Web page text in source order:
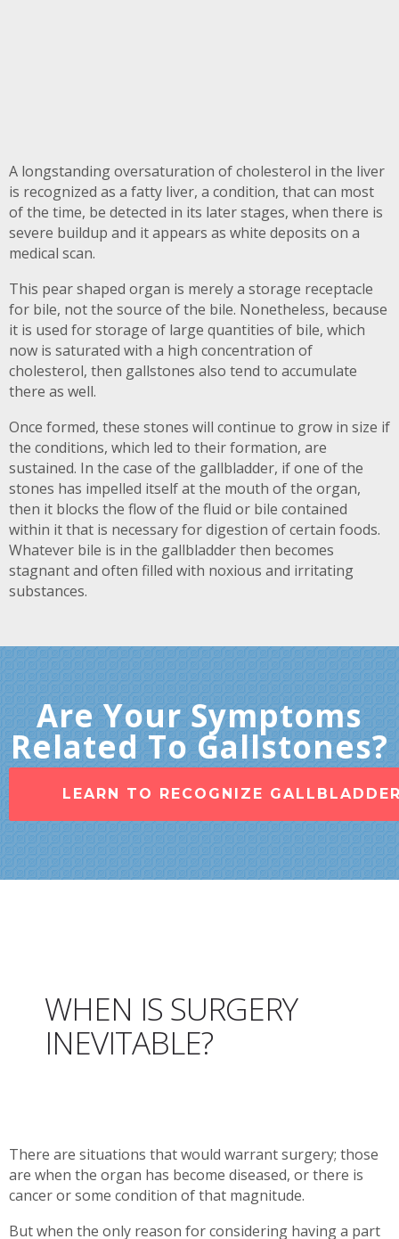
A longstanding oversaturation of cholesterol in the liver
is recognized as a fatty liver, a condition, that can most
of the time, be detected in its later stages, when there is
severe buildup and it appears as white deposits on a
medical scan.
This pear shaped organ is merely a storage receptacle
for bile, not the source of the bile. Nonetheless, because
it is used for storage of large quantities of bile, which
now is saturated with a high concentration of
cholesterol, then gallstones also tend to accumulate
there as well.
Once formed, these stones will continue to grow in size if
the conditions, which led to their formation, are
sustained. In the case of the gallbladder, if one of the
stones has impelled itself at the mouth of the organ,
then it blocks the flow of the fluid or bile contained
within it that is necessary for digestion of certain foods.
Whatever bile is in the gallbladder then becomes
stagnant and often filled with noxious and irritating
substances.
Are Your Symptoms
Related To Gallstones?
LEARN TO RECOGNIZE
WHEN IS SURGERY
INEVITABLE?
There are situations that would warrant surgery; those
are when the organ has become diseased, or there is
cancer or some condition of that magnitude.
But when the only reason for considering having a part